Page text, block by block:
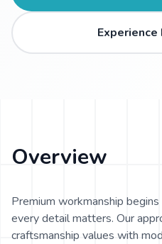
Overview
Premium workmanship
every detail matters. Our
craftsmanship values with